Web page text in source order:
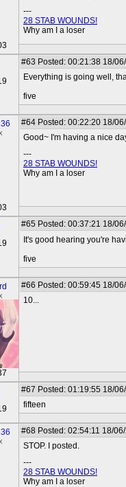
---
28 STAB WOUNDS!
Why am I a loser
#63 Posted: 00:21:38 18/
Everything is going well,
five
#64 Posted: 00:22:20 18/
Good~ I'm having a nice
---
28 STAB WOUNDS!
Why am I a loser
#65 Posted: 00:37:21 18/
It's good hearing you're
five
#66 Posted: 00:59:45 18/
10...
#67 Posted: 01:19:55 18/
fifteen
#68 Posted: 02:54:11 18/
STOP. I posted.
---
28 STAB WOUNDS!
Why am I a loser